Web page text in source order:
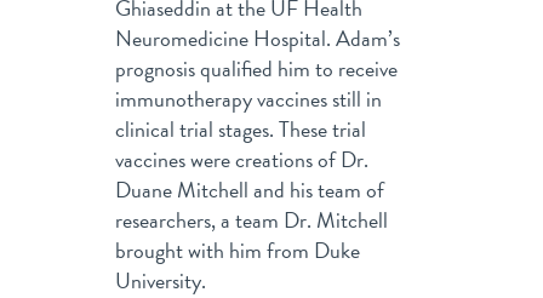
Ghiaseddin at the UF Health
Neuromedicine Hospital. Adam’s
prognosis qualified him to receive
immunotherapy vaccines still in
clinical trial stages. These trial
vaccines were creations of Dr.
Duane Mitchell and his team of
researchers, a team Dr. Mitchell
brought with him from Duke
University.